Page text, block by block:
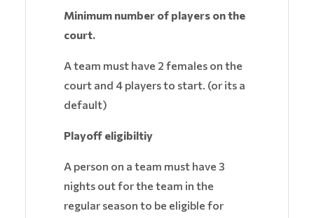
Minimum number of players on the
court.
A team must have 2 females on the
court and 4 players to start. (or its a
default)
Playoff eligibiltiy
A person on a team must have 3
nights out for the team in the
regular season to be eligible for